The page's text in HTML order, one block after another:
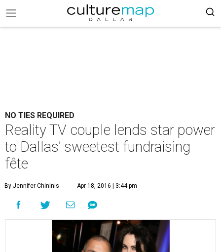
NO TIES REQUIRED
Reality TV couple lends star power
to Dallas’ sweetest fundraising
fête
By Jennifer Chininis Apr 18, 2016 | 3:44 pm